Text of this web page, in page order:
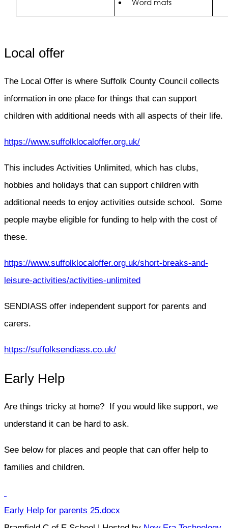
Local offer
The Local Offer is where Suffolk County Council collects
information in one place for things that can support
children with additional needs with all aspects of their life.
https://www.suffolklocaloffer.org.uk/
This includes Activities Unlimited, which has clubs,
hobbies and holidays that can support children with
additional needs to enjoy activities outside school. Some
people maybe eligible for funding to help with the cost of
these.
https://www.suffolklocaloffer.org.uk/short-breaks-and-
leisure-activities/activities-unlimited
SENDIASS offer independent support for parents and
carers.
https://suffolksendiass.co.uk/
Early Help
Are things tricky at home? If you would like support, we
understand it can be hard to ask.
See below for places and people that can offer help to
families and children.
Early Help for parents 25.docx